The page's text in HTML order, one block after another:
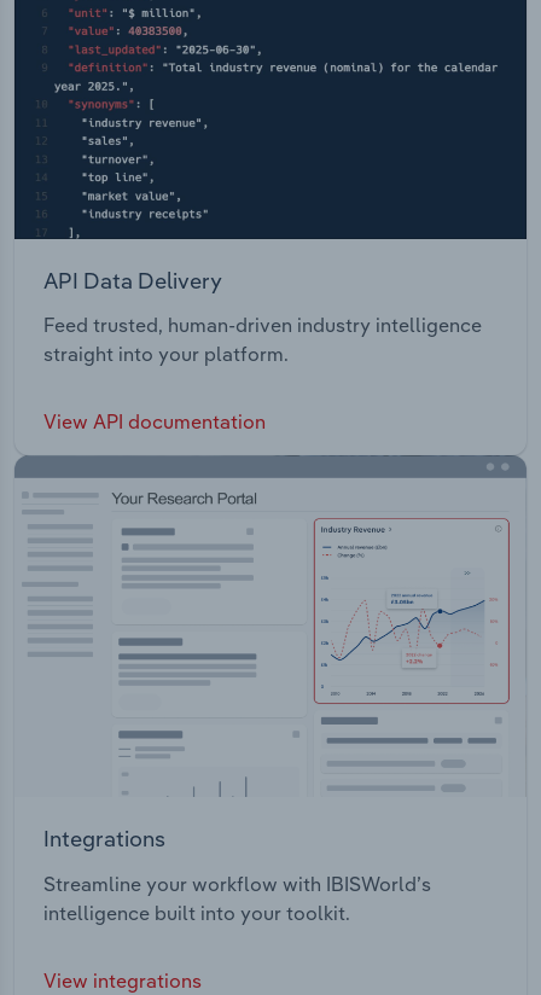
API Data Delivery
Feed trusted, human-driven industry intelligence
straight into your platform.
View API documentation
Integrations
Streamline your workflow with IBISWorld’s
intelligence built into your toolkit.
View integrations